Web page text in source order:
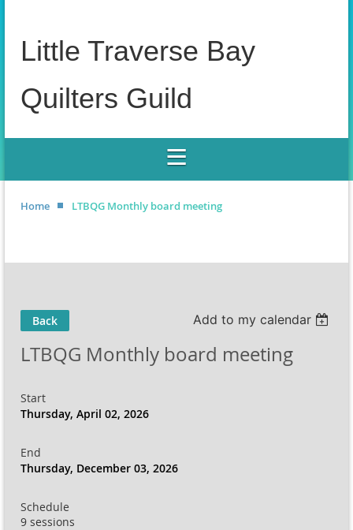
Little Traverse Bay
Quilters Guild
Home LTBQG Monthly board meeting
Back Add to my calendar
LTBQG Monthly board meeting
Start
Thursday, April 02, 2026
End
Thursday, December 03, 2026
Schedule
9 sessions